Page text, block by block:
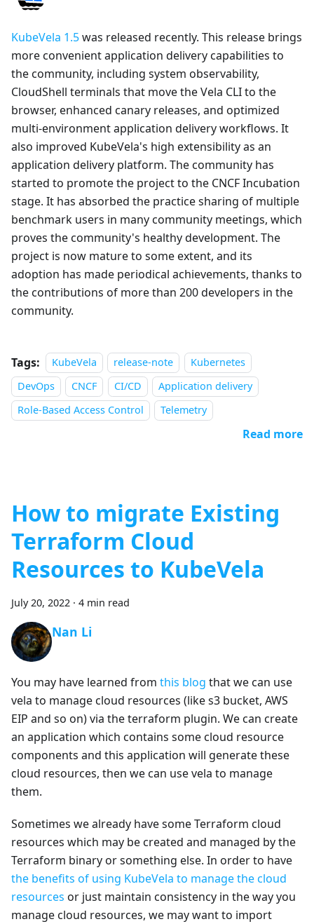
KubeVela 1.5was released recently. This release brings
more convenient application delivery capabilities to
the community, including system observability,
CloudShell terminals that move the Vela CLI to the
browser, enhanced canary releases, and optimized
multi-environment application delivery workflows. It
also improved KubeVela's high extensibility as an
application delivery platform. The community has
started to promote the project to the CNCF Incubation
stage. It has absorbed the practice sharing of multiple
benchmark users in many community meetings, which
proves the community's healthy development. The
project is now mature to some extent, and its
adoption has made periodical achievements, thanks to
the contributions of more than 200 developers in the
community.
Tags: KubeVela release-note
Kubernetes
DevOps
CNCF CI/CD
Application delivery
Role-Based Access Control
Telemetry
Read more
How to migrate Existing
Terraform Cloud
Resources to KubeVela
July 20, 2022 · 4 min read
Nan Li
You may have learned from this blog that we can use
vela to manage cloud resources (like s3 bucket, AWS
EIP and so on) via the terraform plugin. We can create
an application which contains some cloud resource
components and this application will generate these
cloud resources, then we can use vela to manage
them.
Sometimes we already have some Terraform cloud
resources which may be created and managed by the
Terraform binary or something else. In order to have
the benefits of using KubeVela to manage the cloud
resources or just maintain consistency in the way you
manage cloud resources, we may want to import